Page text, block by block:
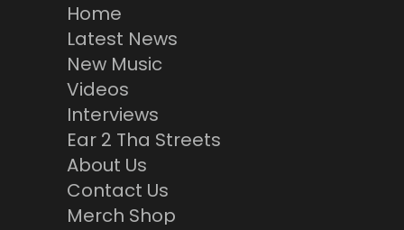
Home
Latest News
New Music
Videos
Interviews
Ear 2 Tha Streets
About Us
Contact Us
Merch Shop